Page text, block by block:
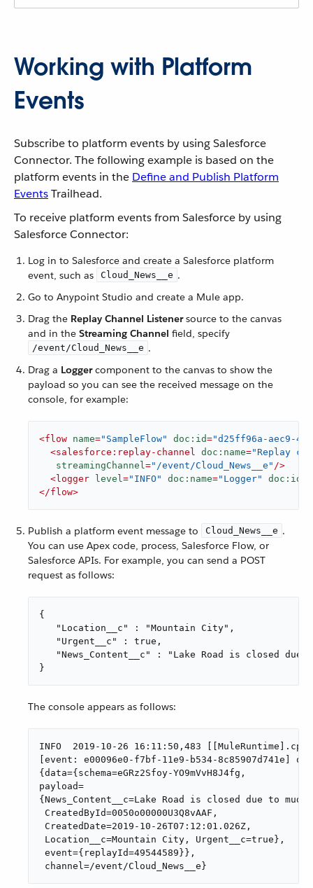
Working with Platform
Events
Subscribe to platform events by using Salesforce
Connector. The following example is based on the
platform events in the Define and Publish Platform
EventsTrailhead.
To receive platform events from Salesforce by using
Salesforce Connector:
Log in to Salesforce and create a Salesforce platform
event, such as
Cloud_News__e .
Go to Anypoint Studio and create a Mule app.
Drag the Replay Channel Listenersource to the canvas
and in the Streaming Channel field, specify
/event/Cloud_News__e .
Drag a Loggercomponent to the canvas to show the
payload so you can see the received message on the
console, for example:
<flow name="SampleFlow" doc:id="d25ff96a-aec9-
<salesforce:replay-channel doc:name="Replay
streamingChannel="/event/Cloud_News__e" />
<logger level="INFO" doc:name="Logger" doc:id
</flow>
Publish a platform event message to Cloud_News__e .
You can use Apex code, process, Salesforce Flow, or
Salesforce APIs. For example, you can send a POST
request as follows:
{
   "Location__c" : "Mountain City",
   "Urgent__c" : true,
"News_Content__c" : "Lake Road is closed due
}
The console appears as follows:
INFO  2019-10-26 16:11:50,483
[event: e00096e0-f7bf-11e9-b534-8c85907d741e]
{data={schema=eGRz2Sfoy-YO9mVvH8J4fg,
payload=
{News_Content__c=Lake Road is closed due to
CreatedById=0050o00000U3Q8vAAF,
CreatedDate=2019-10-26T07:12:01.026Z,
Location__c=Mountain City, Urgent__c=true},
event={replayId=49544589}},
channel=/event/Cloud_News__e}